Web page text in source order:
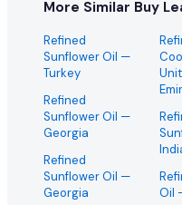
More Similar Buy
Refined
Sunflower Oil —
Turkey
Refined
Sunflower Oil —
Georgia
Refined
Sunflower Oil —
Georgia
Oil